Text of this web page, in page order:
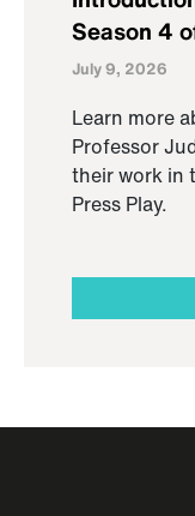
Season 4
July 9, 2026
Learn more
Professor
their work in
Press Play.